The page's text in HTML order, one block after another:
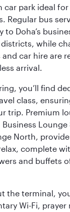
car park ideal
Regular bus
to Doha’s
while
car hire are
arrival.
you’ll find
class,
trip. Premium
Business
North,
complete
and buffets
the terminal,
Wi-Fi, prayer